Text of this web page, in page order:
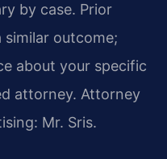
by case. Prior
outcome;
about your specific
attorney. Attorney
Mr. Sris.